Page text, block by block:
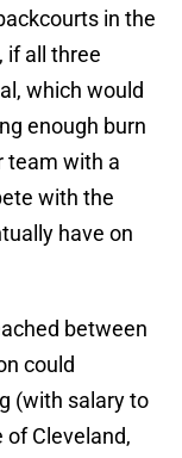
in the
if all three
which would
enough burn
team with a
with the
have on
between
could
(with salary to
Cleveland,